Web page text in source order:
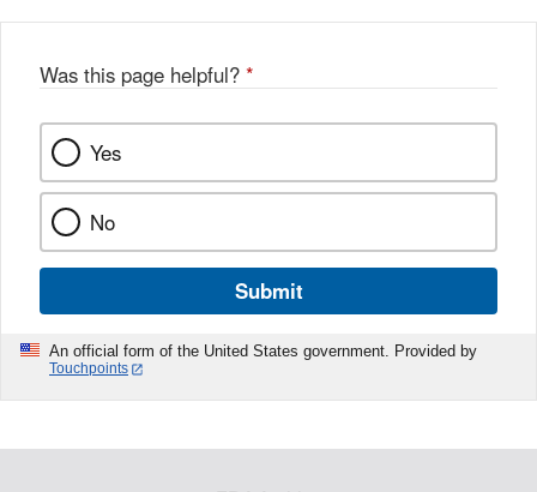
Was this page helpful? *
Yes
No
Submit
An official form of the United States government. Provided by
Touchpoints